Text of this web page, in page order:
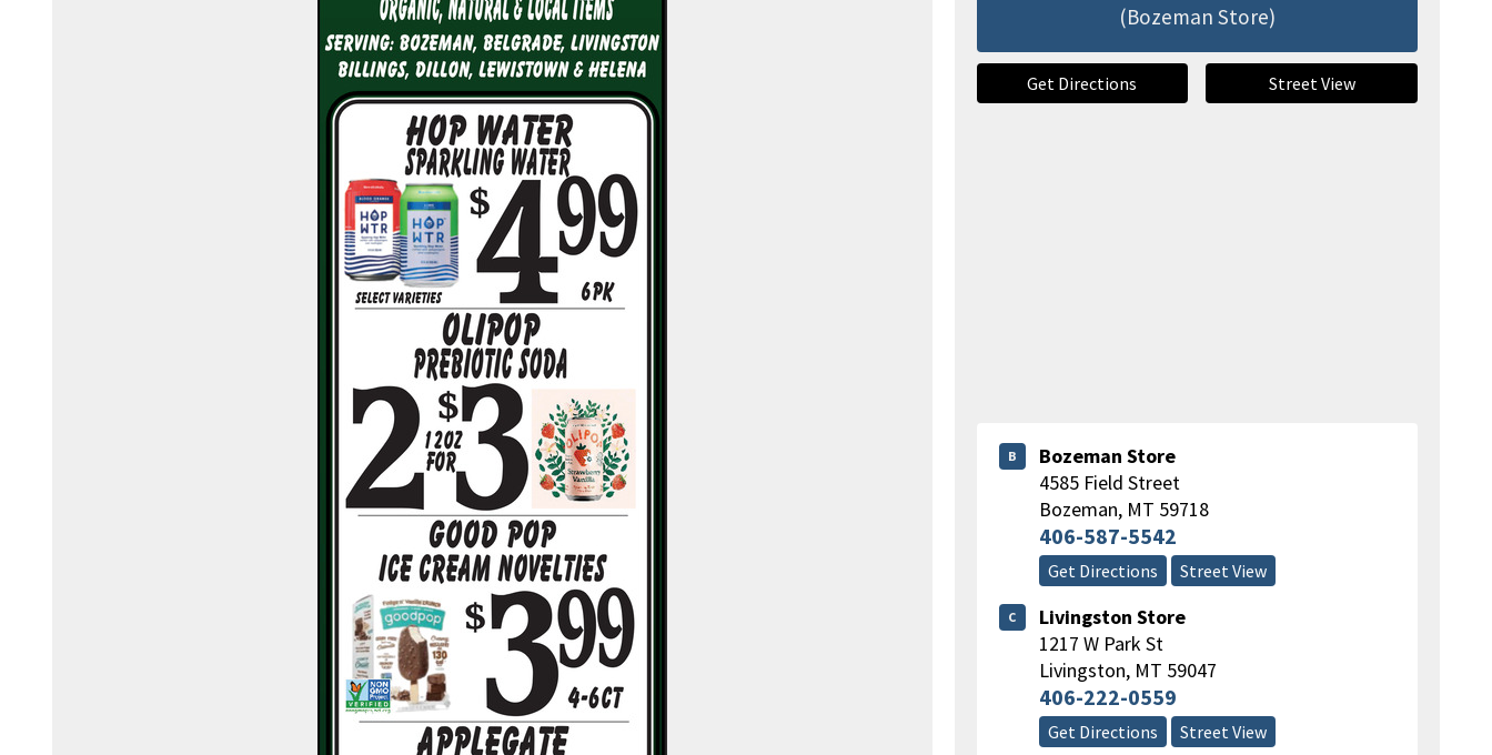
(Bozeman Store)
Get Directions Street View
B
Bozeman Store
4585 Field Street
Bozeman, MT 59718
406-587-5542
Get Directions Street View
C
Livingston Store
1217 W Park St
Livingston, MT 59047
406-222-0559
Get Directions Street View